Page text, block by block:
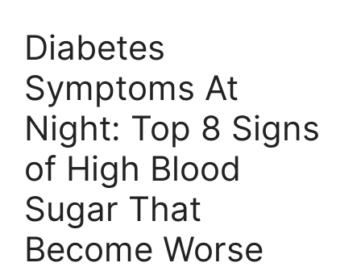
Diabetes
Symptoms At
Night: Top 8 Signs
of High Blood
Sugar That
Become Worse